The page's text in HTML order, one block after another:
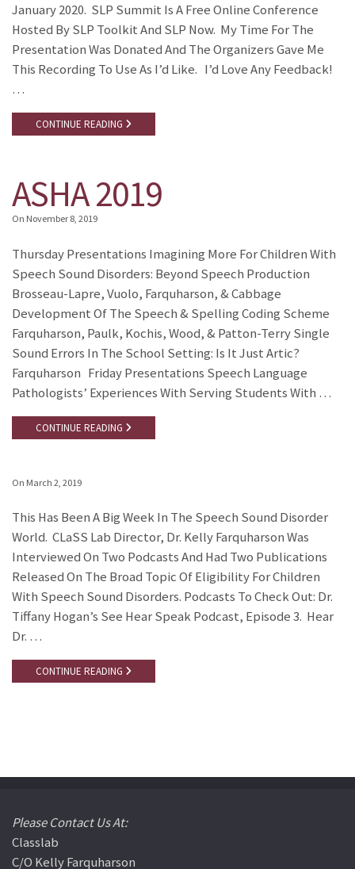
January 2020. SLP Summit Is A Free Online Conference
Hosted By SLP Toolkit And SLP Now. My Time For The
Presentation Was Donated And The Organizers Gave Me
This Recording To Use As I’d Like. I’d Love Any Feedback!
…
CONTINUE READING
ASHA 2019
On November 8, 2019
Thursday Presentations Imagining More For Children With
Speech Sound Disorders: Beyond Speech Production
Brosseau-Lapre, Vuolo, Farquharson, & Cabbage
Development Of The Speech & Spelling Coding Scheme
Farquharson, Paulk, Kochis, Wood, & Patton-Terry Single
Sound Errors In The School Setting: Is It Just Artic?
Farquharson Friday Presentations Speech Language
Pathologists’ Experiences With Serving Students With …
CONTINUE READING
On March 2, 2019
This Has Been A Big Week In The Speech Sound Disorder
World. CLaSS Lab Director, Dr. Kelly Farquharson Was
Interviewed On Two Podcasts And Had Two Publications
Released On The Broad Topic Of Eligibility For Children
With Speech Sound Disorders. Podcasts To Check Out: Dr.
Tiffany Hogan’s See Hear Speak Podcast, Episode 3. Hear
Dr. …
CONTINUE READING
Please Contact Us At:
Classlab
C/o Kelly Farquharson